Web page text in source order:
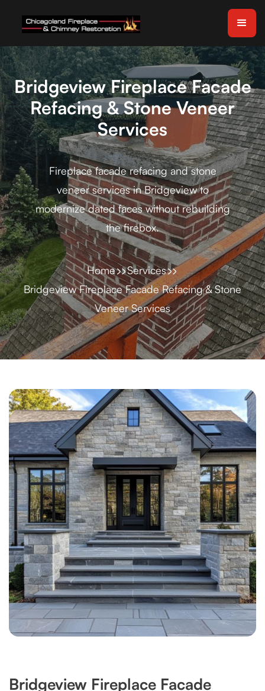
Bridgeview Fireplace Facade
Refacing & Stone Veneer
Services
Fireplace facade refacing and stone
veneer services in Bridgeview to
modernize dated faces without rebuilding
the firebox.
Home
Services
Bridgeview Fireplace Facade Refacing & Stone
Veneer Services
Bridgeview Fireplace Facade